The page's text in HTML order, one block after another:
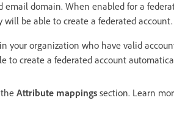
domain. When enabled for a
be able to create a federated account.
your organization who have valid
to create a federated account
Attribute mappings section. Learn